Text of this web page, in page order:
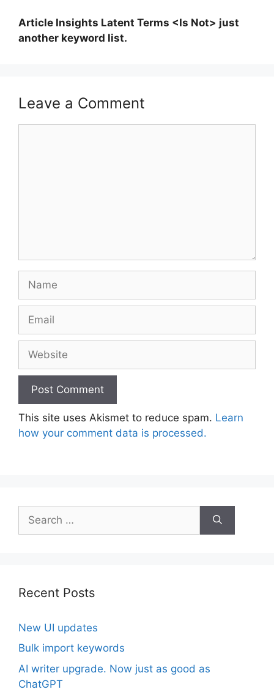
Article Insights Latent Terms <Is Not> just
another keyword list.
Leave a Comment
Name
Email
Website
This site uses Akismet to reduce spam. Learn
how your comment data is processed.
for:
Recent Posts
New UI updates
Bulk import keywords
AI writer upgrade. Now just as good as
ChatGPT